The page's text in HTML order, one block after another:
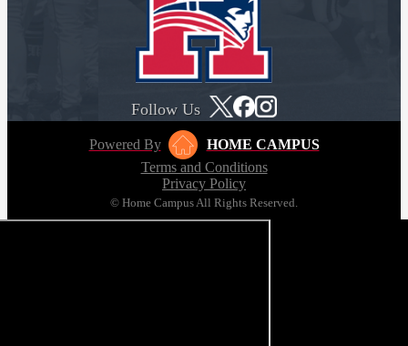
Follow Us
Powered By
HOME CAMPUS
Terms and Conditions
Privacy Policy
© Home Campus All Rights Reserved.